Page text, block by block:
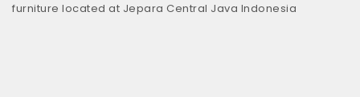
furniture located at Jepara Central Java Indonesia